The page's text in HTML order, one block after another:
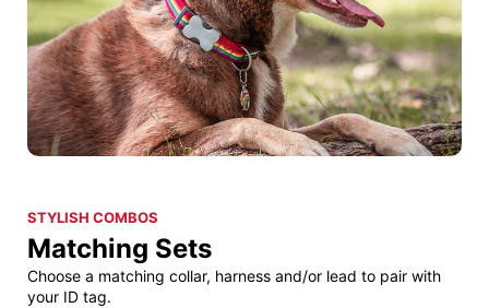
STYLISH COMBOS
Matching Sets
Choose a matching collar, harness and/or lead to pair with
your ID tag.